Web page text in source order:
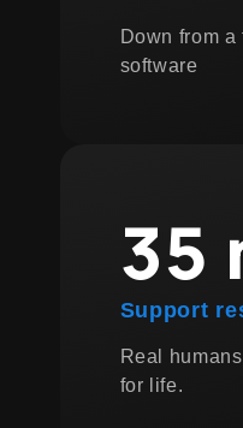
Down from
software
35
Support
Real
for life.